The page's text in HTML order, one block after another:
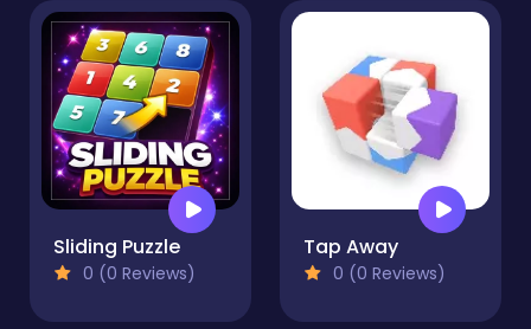
Sliding Puzzle
0 (0 Reviews)
Tap Away
0 (0 Reviews)